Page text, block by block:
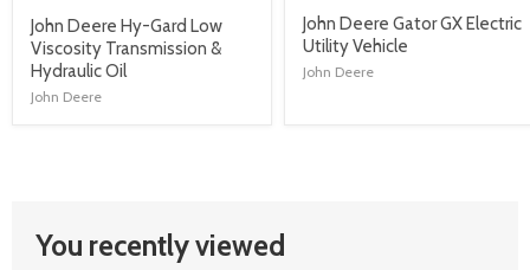
product
title
link
John Deere Hy-Gard Low
Viscosity Transmission &
Hydraulic Oil
John Deere
product
title
link
John Deere Gator GX Electric
Utility Vehicle
John Deere
You recently viewed